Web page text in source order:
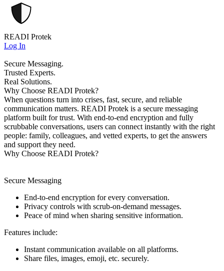
READI Protek
Log In
Secure Messaging.
Trusted Experts.
Real Solutions.
Why Choose READI Protek?
When questions turn into crises, fast, secure, and reliable
communication matters. READI Protek is a secure messaging
platform built for trust. With end-to-end encryption and fully
scrubbable conversations, users can connect instantly with the right
people: family, colleagues, and vetted experts, to get the answers
and support they need.
Why Choose READI Protek?
Secure Messaging
End-to-end encryption for every conversation.
Privacy controls with scrub-on-demand messages.
Peace of mind when sharing sensitive information.
Features include:
Instant communication available on all platforms.
Share files, images, emoji, etc. securely.